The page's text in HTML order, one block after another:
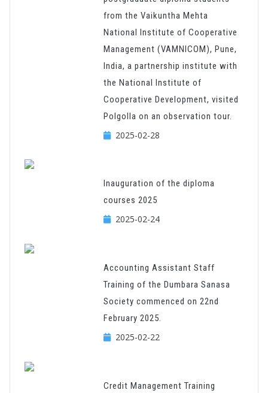
from the Vaikuntha Mehta
National Institute of Cooperative
Management (VAMNICOM), Pune,
India, a partnership institute with
the National Institute of
Cooperative Development, visited
Polgolla on an observation tour.
2025-02-28
Inauguration of the diploma
courses 2025
2025-02-24
Accounting Assistant Staff
Training of the Dumbara Sanasa
Society commenced on 22nd
February 2025.
2025-02-22
Credit Management Training